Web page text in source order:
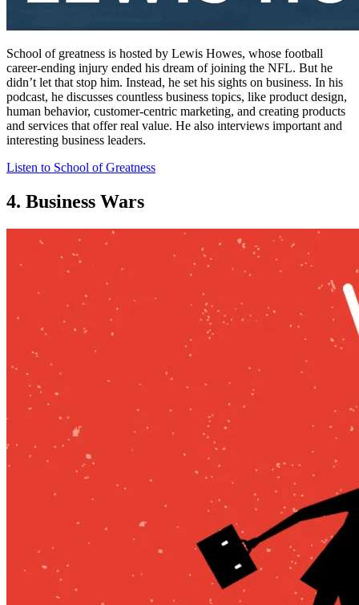
School of greatness is hosted by Lewis Howes, whose football
career-ending injury ended his dream of joining the NFL. But he
didn’t let that stop him. Instead, he set his sights on business. In his
podcast, he discusses countless business topics, like product design,
human behavior, customer-centric marketing, and creating products
and services that offer real value. He also interviews important and
interesting business leaders.
Listen to School of Greatness
4. Business Wars